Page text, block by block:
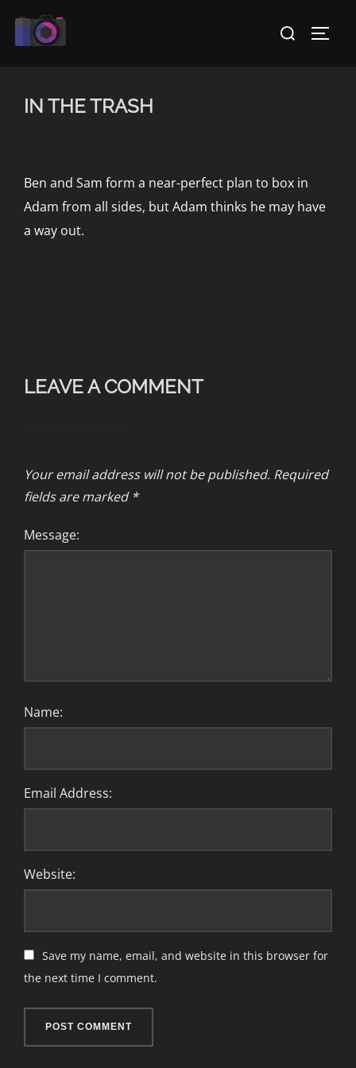
Search
IN THE TRASH
Ben and Sam form a near-perfect plan to box in
Adam from all sides, but Adam thinks he may have
a way out.
LEAVE A COMMENT
Your email address will not be published. Required
fields are marked *
Message:
Name:
Email Address:
Website:
Save my name, email, and website in this browser for
the next time I comment.